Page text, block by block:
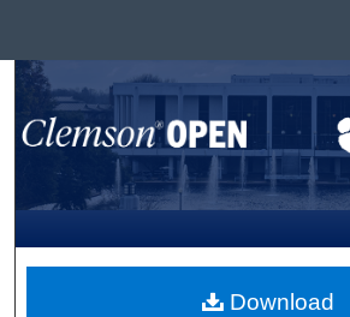
Search
Browse All
My Account
About
Download